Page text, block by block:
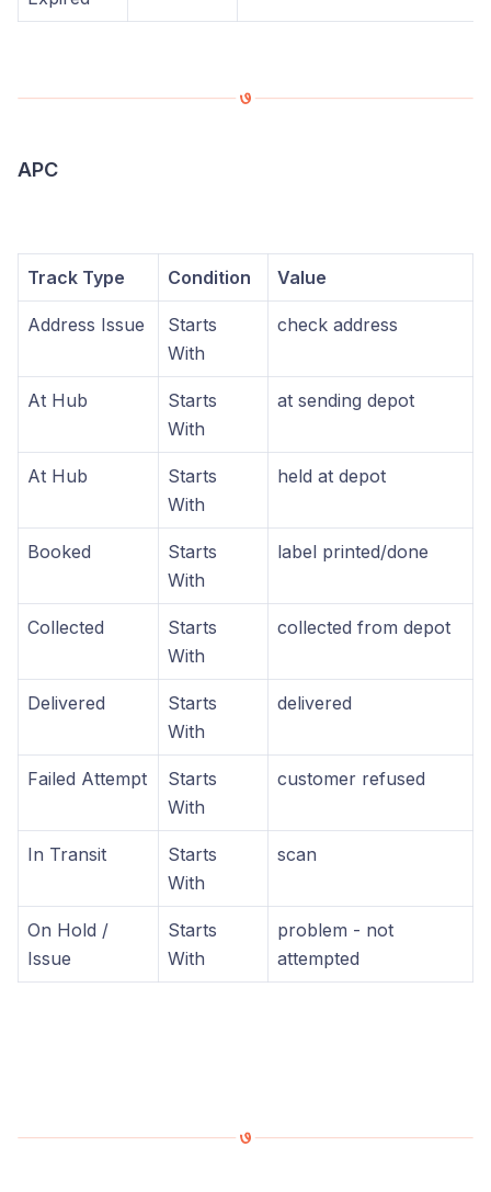
APC
Track Type Condition Value
Address Issue
Starts
With
check address
At Hub
Starts
With
at sending depot
At Hub
Starts
With
held at depot
Booked
Starts
With
label printed/done
Collected
Starts
With
collected from depot
Delivered
Starts
With
delivered
Failed Attempt
Starts
With
customer refused
In Transit
Starts
With
scan
On Hold /
Issue
Starts
With
problem - not
attempted